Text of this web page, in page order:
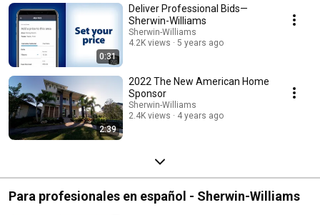
0:31
Deliver Professional Bids—
Sherwin-Williams
Sherwin-Williams
4.2K views
5 years ago
2:39
2022 The New American Home
Sponsor
Sherwin-Williams
2.4K views
4 years ago
Para profesionales en español - Sherwin-Williams